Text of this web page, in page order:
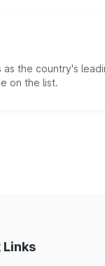
the country's
on the list.
Links